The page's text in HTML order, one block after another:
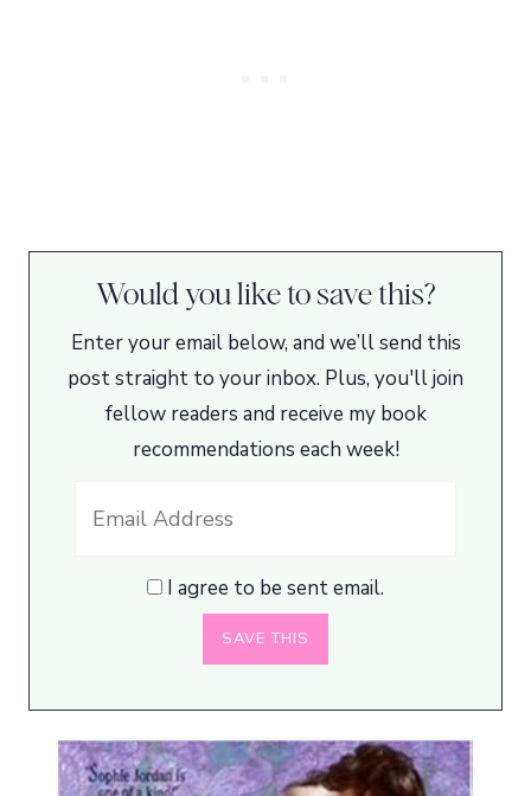
Would you like to save this?
Enter your email below, and we’ll send this
post straight to your inbox. Plus, you'll join
fellow readers and receive my book
recommendations each week!
I agree to be sent email.